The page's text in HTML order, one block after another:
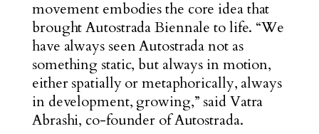
movement embodies the core idea that
brought Autostrada Biennale to life. “We
have always seen Autostrada not as
something static, but always in motion,
either spatially or metaphorically, always
in development, growing,” said Vatra
Abrashi, co-founder of Autostrada.